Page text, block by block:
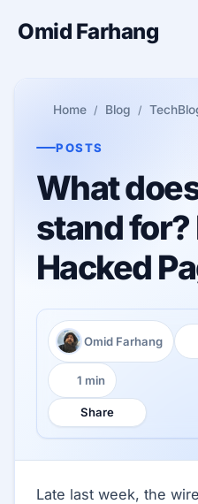
Omid Farhang
Home Blog
POSTS
What
stand
Hacked
Author:
Omid Farhang
Reading time:
1 min
Share
Late last week, the